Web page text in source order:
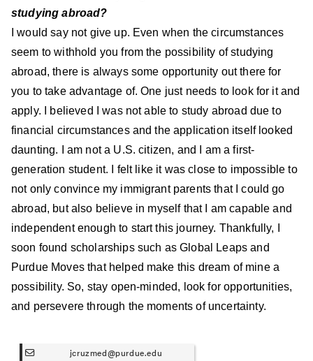
studying abroad?
I would say not give up. Even when the circumstances
seem to withhold you from the possibility of studying
abroad, there is always some opportunity out there for
you to take advantage of. One just needs to look for it and
apply. I believed I was not able to study abroad due to
financial circumstances and the application itself looked
daunting. I am not a U.S. citizen, and I am a first-
generation student. I felt like it was close to impossible to
not only convince my immigrant parents that I could go
abroad, but also believe in myself that I am capable and
independent enough to start this journey. Thankfully, I
soon found scholarships such as Global Leaps and
Purdue Moves that helped make this dream of mine a
possibility. So, stay open-minded, look for opportunities,
and persevere through the moments of uncertainty.
jcruzmed@purdue.edu